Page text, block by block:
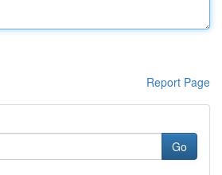
Report Page
Go